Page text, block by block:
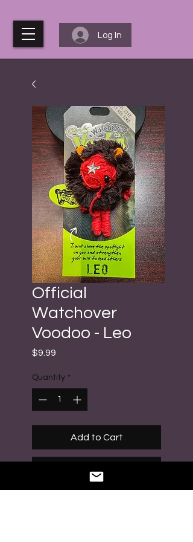
Log In
Official
Watchover
Voodoo - Leo
$9.99
Quantity *
Add to Cart